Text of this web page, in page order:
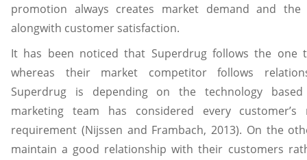
promotion always creates market demand and
alongwith customer satisfaction.
It has been noticed that Superdrug follows the one
whereas their market competitor follows
Superdrug is depending on the technology
marketing team has considered every customer’s
requirement (Nijssen and Frambach, 2013). On the
maintain a good relationship with their customers